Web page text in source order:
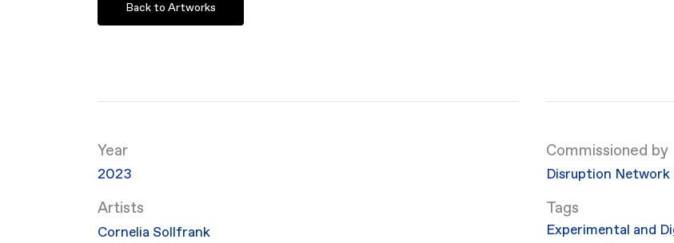
Back to Artworks
Year
2023
Artists
Cornelia Sollfrank
Commissioned by
Disruption Network
Experimental and